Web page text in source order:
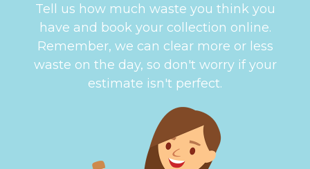
Tell us how much waste you think you
have and book your collection online.
Remember, we can clear more or less
waste on the day, so don't worry if your
estimate isn't perfect.